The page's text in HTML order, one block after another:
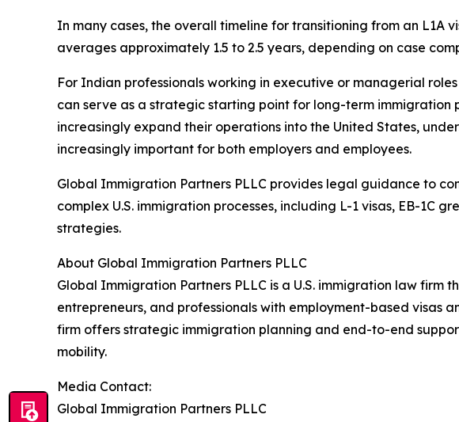
In many cases, the overall timeline for transitioning from an L1A
averages approximately 1.5 to 2.5 years, depending on case
For Indian professionals working in executive or managerial
can serve as a strategic starting point for long-term immigration
increasingly expand their operations into the United States,
increasingly important for both employers and employees.
Global Immigration Partners PLLC provides legal guidance to
complex U.S. immigration processes, including L-1 visas, EB-1C
strategies.
About Global Immigration Partners PLLC
Global Immigration Partners PLLC is a U.S. immigration law firm
entrepreneurs, and professionals with employment-based visas
firm offers strategic immigration planning and end-to-end
mobility.
Media Contact:
Global Immigration Partners PLLC